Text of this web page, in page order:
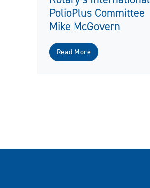
PolioPlus Committee
Mike McGovern
Read More